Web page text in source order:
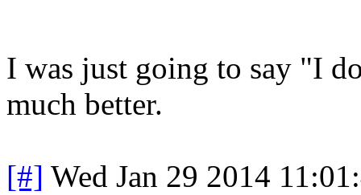
I was just going to say "I
much better.
[#] Wed Jan 29 2014